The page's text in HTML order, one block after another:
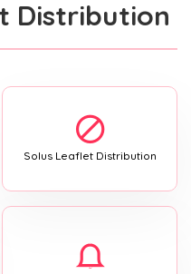
Distribution
Solus Leaflet Distribution